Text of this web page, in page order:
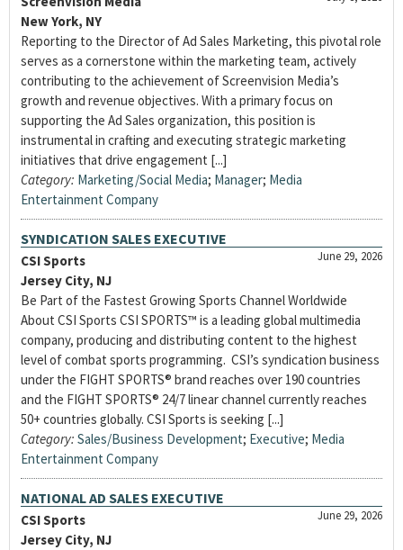
New York, NY
Reporting to the Director of Ad Sales Marketing, this pivotal role
serves as a cornerstone within the marketing team, actively
contributing to the achievement of Screenvision Media’s
growth and revenue objectives. With a primary focus on
supporting the Ad Sales organization, this position is
instrumental in crafting and executing strategic marketing
initiatives that drive engagement [...]
Category: Marketing/Social Media; Manager; Media
Entertainment Company
SYNDICATION SALES EXECUTIVE
June 29, 2026
CSI Sports
Jersey City, NJ
Be Part of the Fastest Growing Sports Channel Worldwide
About CSI Sports CSI SPORTS™ is a leading global multimedia
company, producing and distributing content to the highest
level of combat sports programming. CSI’s syndication business
under the FIGHT SPORTS® brand reaches over 190 countries
and the FIGHT SPORTS® 24/7 linear channel currently reaches
50+ countries globally. CSI Sports is seeking [...]
Category: Sales/Business Development; Executive; Media
Entertainment Company
NATIONAL AD SALES EXECUTIVE
June 29, 2026
CSI Sports
Jersey City, NJ